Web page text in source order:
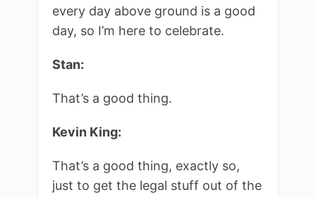
every day above ground is a good
day, so I’m here to celebrate.
Stan:
That’s a good thing.
Kevin King:
That’s a good thing, exactly so,
just to get the legal stuff out of the